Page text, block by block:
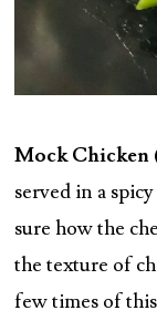
Mock Chicken
served in a
sure how the
the texture of
few times of this